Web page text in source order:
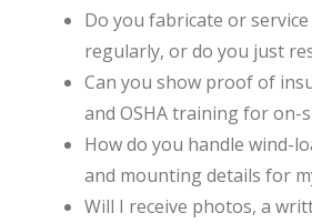
Do you fabricate or
regularly, or do you just
Can you show proof of
and OSHA training for on-
How do you handle wind-
and mounting details for
Will I receive photos, a